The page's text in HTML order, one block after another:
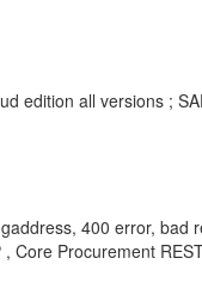
edition all versions ;
400 error,
, Core Procurement